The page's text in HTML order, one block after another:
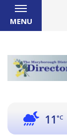
MENU
11°C